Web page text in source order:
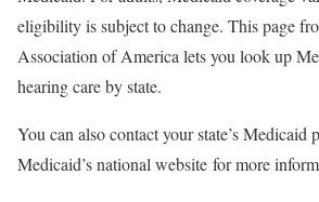
eligibility is subject to change. This page
Association of America lets you look up
hearing care by state.
You can also contact your state’s Medicaid
Medicaid’s national website for more